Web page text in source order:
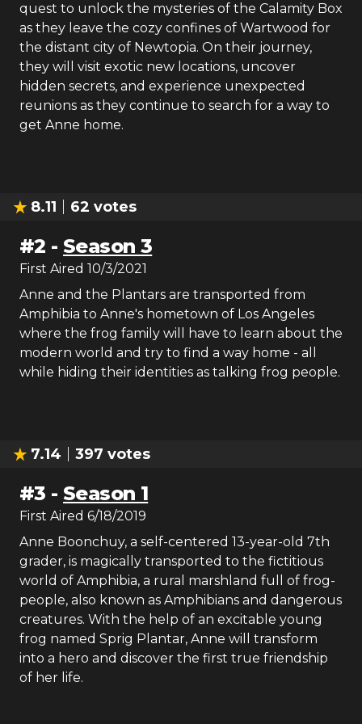
quest to unlock the mysteries of the Calamity Box
as they leave the cozy confines of Wartwood for
the distant city of Newtopia. On their journey,
they will visit exotic new locations, uncover
hidden secrets, and experience unexpected
reunions as they continue to search for a way to
get Anne home.
8.11 62 votes
#2 - Season 3
First Aired 10/3/2021
Anne and the Plantars are transported from
Amphibia to Anne's hometown of Los Angeles
where the frog family will have to learn about the
modern world and try to find a way home - all
while hiding their identities as talking frog people.
7.14 397 votes
#3 - Season 1
First Aired 6/18/2019
Anne Boonchuy, a self-centered 13-year-old 7th
grader, is magically transported to the fictitious
world of Amphibia, a rural marshland full of frog-
people, also known as Amphibians and dangerous
creatures. With the help of an excitable young
frog named Sprig Plantar, Anne will transform
into a hero and discover the first true friendship
of her life.